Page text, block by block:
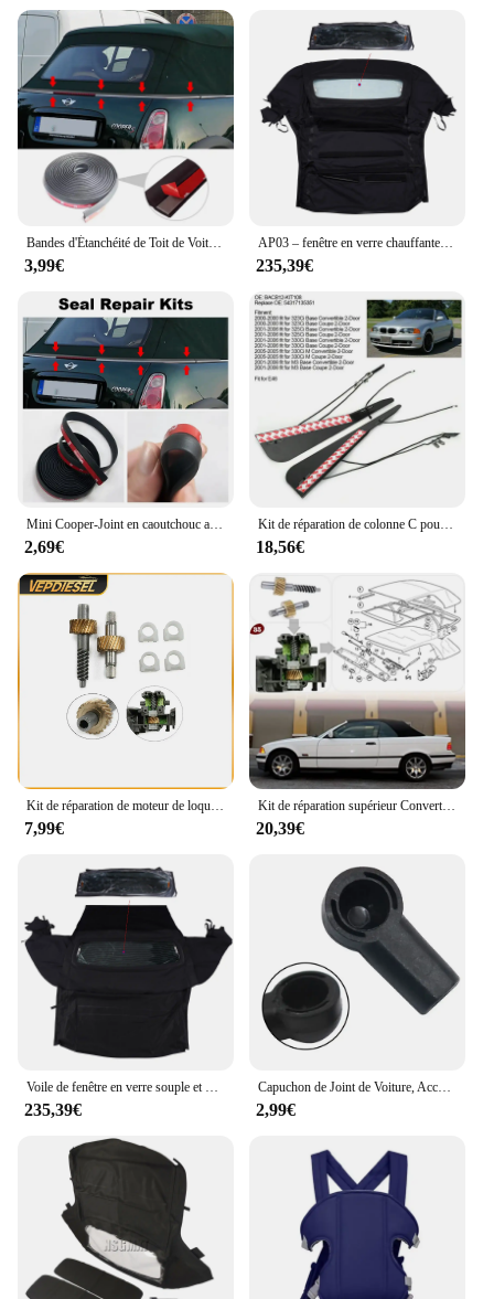
Bandes d'Étanchéité de Toit de Voiture, Autocollant de Protection, Bord de Pare-Brise, Bancs pour BMW Mini One Cooper S Convertible R52
3,99€
AP03 – fenêtre en verre chauffante noire, pour Ford Mustang Convertible, haut souple avec fenêtre chauffante, pour 2005 – 2014
235,39€
Mini Cooper-Joint en caoutchouc auto-adhésif de remplacement, toit arrière souple, kits de réparation de joint météo, BMW Mini One Cooper S Convertible
2,69€
Kit de réparation de colonne C pour toit ouvrant BMW E46, OEM 54317135351
18,56€
Kit de réparation de moteur de loquet de toit convertible, accessoires automobiles, BMW E36, E46, E64, 1993-2005, 67618370816, 1 jeu
7,99€
Kit de réparation supérieur Convertible, 1 ensemble d'engrenages de moteur E36 E46 E64 Kits de remplacement D7YA
20,39€
235,39€
Capuchon de Joint de Voiture, Accessoires d'Nik, Nouvelle Collection, pour 986 987 Convertible 1997-2012
2,99€